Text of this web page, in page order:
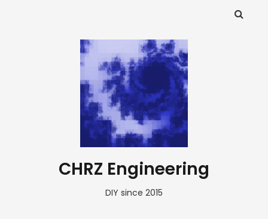
CHRZ Engineering
DIY since 2015